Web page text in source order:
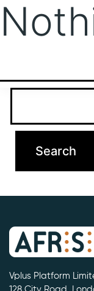
It seems we can’t
Vplus Platform